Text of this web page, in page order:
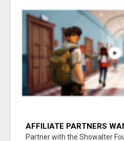
AFFILIATE PARTNERS
AT
Partner with the Showalter